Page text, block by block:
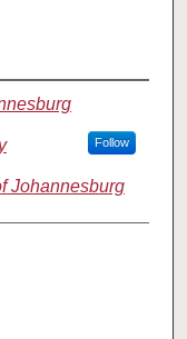
Follow
Johannesburg